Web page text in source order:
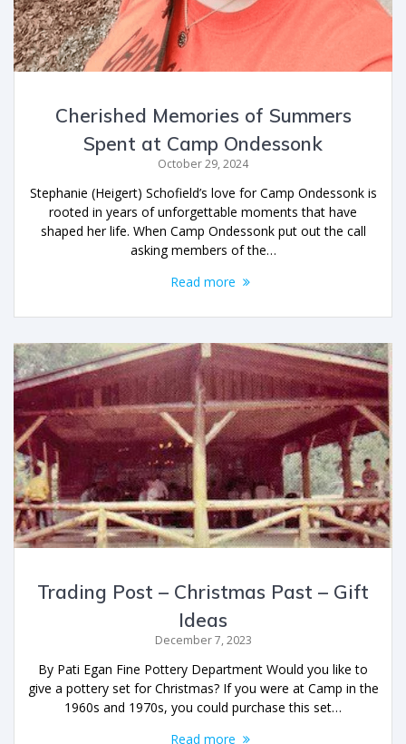
Cherished Memories of Summers
Spent at Camp Ondessonk
October 29, 2024
Stephanie (Heigert) Schofield’s love for Camp Ondessonk is
rooted in years of unforgettable moments that have
shaped her life. When Camp Ondessonk put out the call
asking members of the…
Read more
Trading Post – Christmas Past – Gift
Ideas
December 7, 2023
By Pati Egan Fine Pottery Department Would you like to
give a pottery set for Christmas? If you were at Camp in the
1960s and 1970s, you could purchase this set…
Read more